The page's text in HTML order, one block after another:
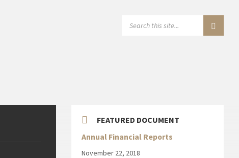
FEATURED DOCUMENT
Annual Financial Reports
November 22, 2018